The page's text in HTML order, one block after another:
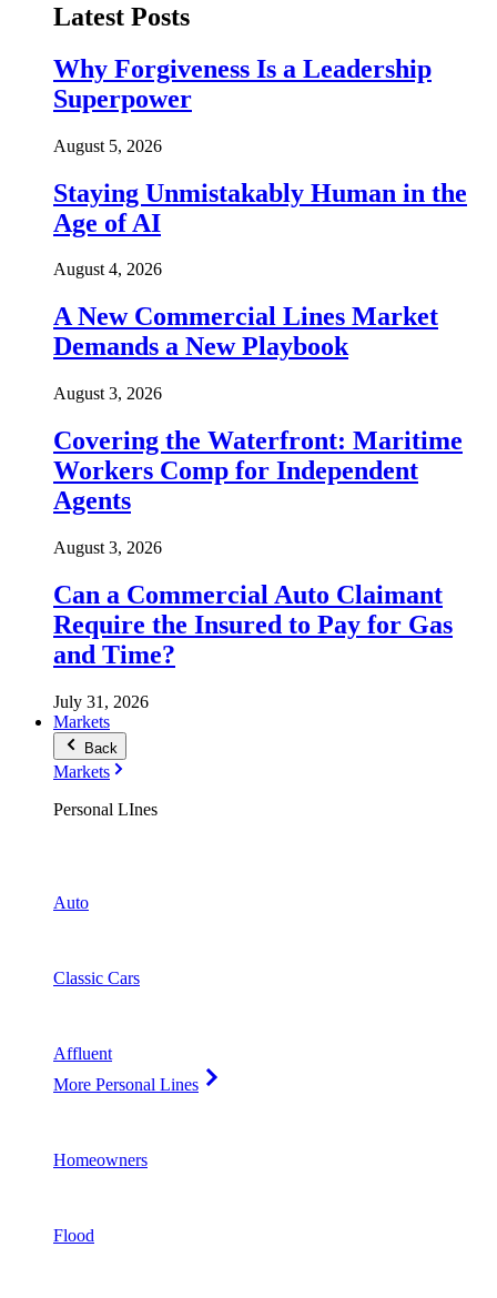
Latest Posts
Why Forgiveness Is a Leadership
Superpower
August 5, 2026
Staying Unmistakably Human in the
Age of AI
August 4, 2026
A New Commercial Lines Market
Demands a New Playbook
August 3, 2026
Covering the Waterfront: Maritime
Workers Comp for Independent
Agents
August 3, 2026
Can a Commercial Auto Claimant
Require the Insured to Pay for Gas
and Time?
July 31, 2026
Markets
Back
Markets
Personal LInes
Auto
Classic Cars
Affluent
More Personal Lines
Homeowners
Flood